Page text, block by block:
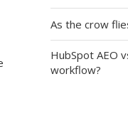
As the crow
HubSpot AEO
workflow?